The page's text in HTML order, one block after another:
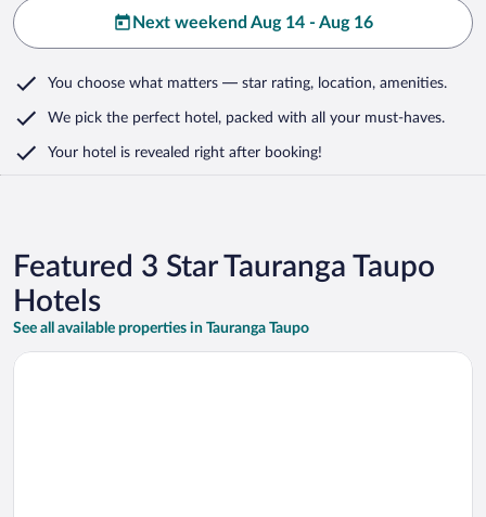
Next weekend Aug 14 - Aug 16
You choose what matters — star rating, location, amenities.
We pick the perfect hotel, packed with all your must-haves.
Your hotel is revealed right after booking!
Featured 3 Star Tauranga Taupo
Hotels
See all available properties in Tauranga Taupo
Opens in a new window
Lakefront Lodge Taupo